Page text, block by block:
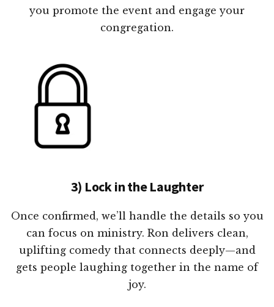
you promote the event and engage your
congregation.
3) Lock in the Laughter
Once confirmed, we’ll handle the details so you
can focus on ministry. Ron delivers clean,
uplifting comedy that connects deeply—and
gets people laughing together in the name of
joy.